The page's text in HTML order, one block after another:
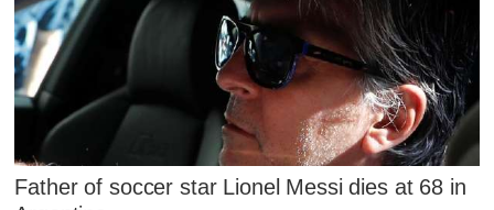
Father of soccer star Lionel Messi dies at 68 in